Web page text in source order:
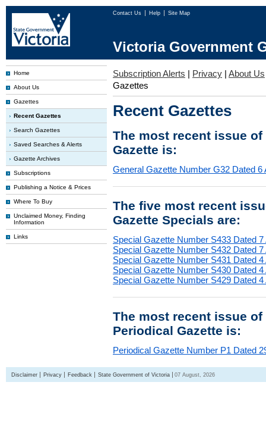
Contact Us Help Site Map
Victoria Government
Home
About Us
Gazettes
Recent Gazettes
Search Gazettes
Saved Searches & Alerts
Gazette Archives
Subscriptions
Publishing a Notice & Prices
Where To Buy
Unclaimed Money, Finding
Information
Links
Subscription Alerts | Privacy | About Us
Gazettes
Recent Gazettes
The most recent issue
Gazette is:
General Gazette Number G32 Dated 6
The five most recent
Gazette Specials are:
Special Gazette Number S433 Dated 7
Special Gazette Number S432 Dated 7
Special Gazette Number S431 Dated 4
Special Gazette Number S430 Dated 4
Special Gazette Number S429 Dated 4
The most recent issue
Periodical Gazette is:
Periodical Gazette Number P1 Dated
Disclaimer Privacy Feedback State Government of Victoria 07 August, 2026